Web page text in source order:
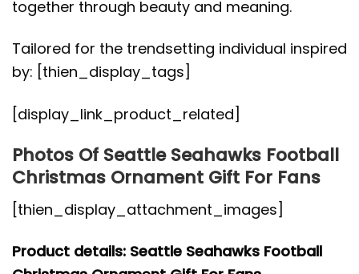
together through beauty and meaning.
Tailored for the trendsetting individual inspired
by: [thien_display_tags]
[display_link_product_related]
Photos Of Seattle Seahawks Football
Christmas Ornament Gift For Fans
[thien_display_attachment_images]
Product details: Seattle Seahawks Football